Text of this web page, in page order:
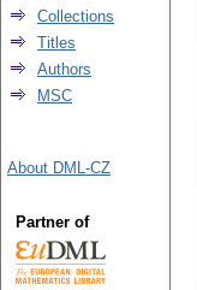
Collections
Titles
Authors
MSC
About DML-CZ
Partner of